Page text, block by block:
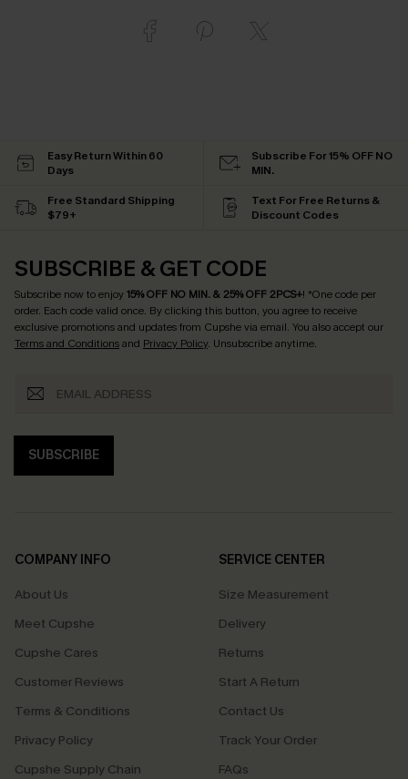
Easy Return Within 60
Days
Subscribe For 15% OFF NO
MIN.
Free Standard Shipping
$79+
Text For Free Returns &
Discount Codes
SUBSCRIBE & GET CODE
Subscribe now to enjoy15% OFF NO MIN. & 25% OFF 2PCS+! *One code per
order. Each code valid once. By clicking this button, you agree to receive
exclusive promotions and updates from Cupshe via email. You also accept our
Terms and Conditionsand Privacy Policy. Unsubscribe anytime.
SUBSCRIBE
COMPANY INFO
About Us
Meet Cupshe
Cupshe Cares
Customer Reviews
Terms & Conditions
Privacy Policy
Cupshe Supply Chain
SERVICE CENTER
Size Measurement
Delivery
Returns
Start A Return
Contact Us
Track Your Order
FAQs